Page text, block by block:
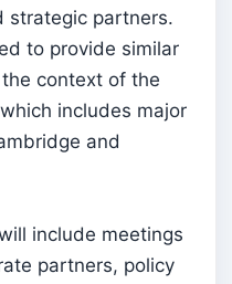
strategic partners.
to provide similar
context of the
includes major
and
include meetings
partners, policy